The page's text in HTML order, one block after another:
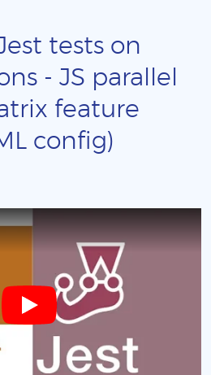
tests on
- JS parallel
feature
config)